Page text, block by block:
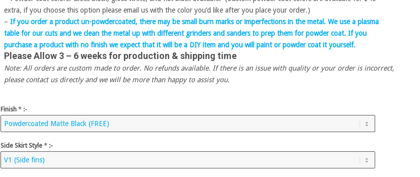
extra, if you choose this option please email us with the color you’d like after you place your order.)
– If you order a product un-powdercoated, there may be small burn marks or imperfections in the metal. We use a plasma
table for our cuts and we clean the metal up with different grinders and sanders to prep them for powder coat. If you
purchase a product with no finish we expect that it will be a DIY item and you will paint or powder coat it yourself.
Please Allow 3 – 6 weeks for production & shipping time
Note: All orders are custom made to order. No refunds available. If there is an issue with quality or your order is incorrect,
please contact us directly and we will be more than happy to assist you.
Finish *:-
Side Skirt Style *:-